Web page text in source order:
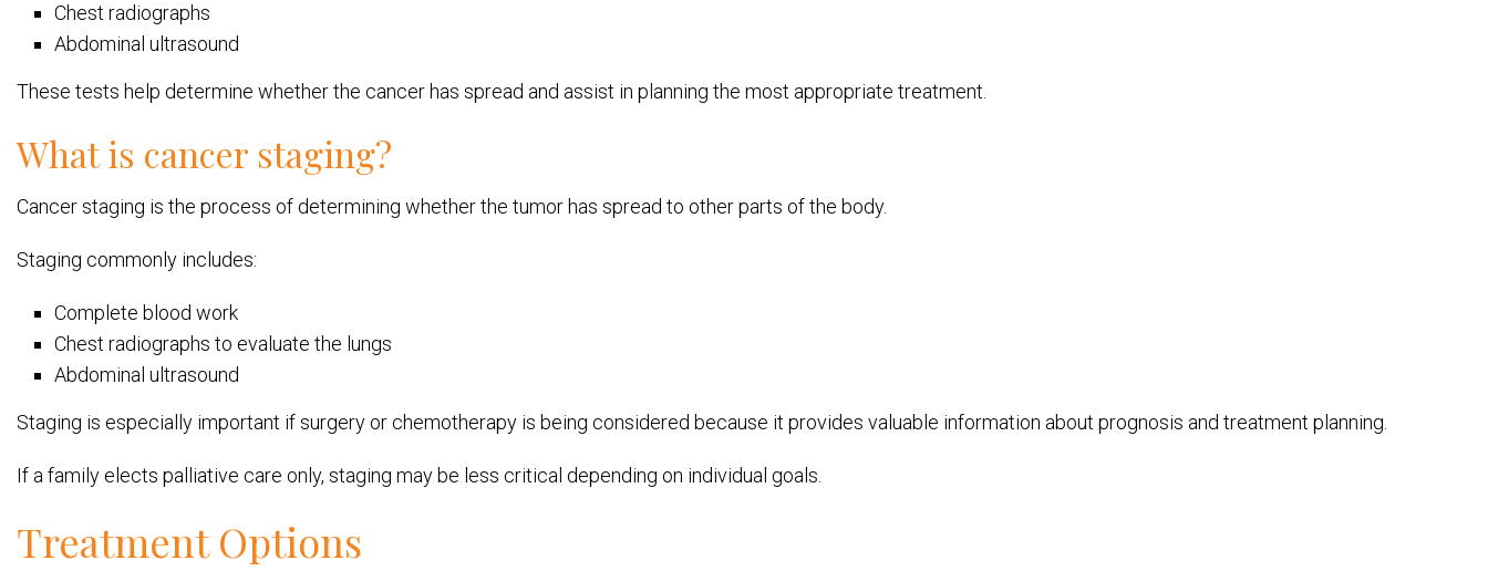
Chest radiographs
Abdominal ultrasound
These tests help determine whether the cancer has spread and assist in planning the most appropriate treatment.
What is cancer staging?
Cancer staging is the process of determining whether the tumor has spread to other parts of the body.
Staging commonly includes:
Complete blood work
Chest radiographs to evaluate the lungs
Abdominal ultrasound
Staging is especially important if surgery or chemotherapy is being considered because it provides valuable information about prognosis and treatment planning.
If a family elects palliative care only, staging may be less critical depending on individual goals.
Treatment Options